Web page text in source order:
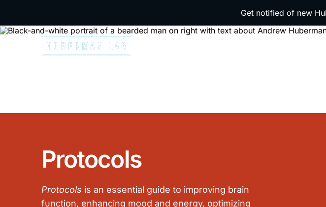
Get notified of new
A special live
Protocols
Protocols is an essential guide to improving brain
function, enhancing mood and energy, optimizing